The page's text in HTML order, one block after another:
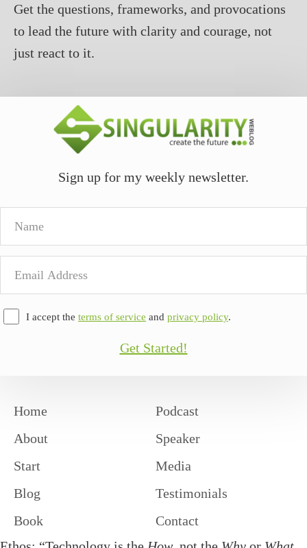
Get the questions, frameworks, and provocations
to lead the future with clarity and courage, not
just react to it.
Sign up for my weekly newsletter.
I accept the terms of service and privacy policy.
Get Started!
Home
About
Start
Blog
Book
Podcast
Speaker
Media
Testimonials
Contact